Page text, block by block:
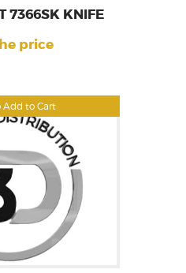
Add to Cart
7366SK KNIFE
price